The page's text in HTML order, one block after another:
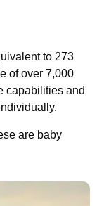
to 273
of over 7,000
capabilities and
are baby